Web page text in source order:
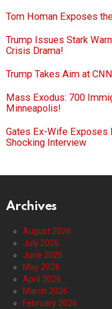
Tom Homan Exposes
Trump Issues Stark
Crisis Drama!
Trump Takes Aim at
Mass Exodus: 700
Minneapolis!
Gates Ex-Wife Exposes
Shocking Interview
Archives
August 2026
July 2026
June 2026
May 2026
April 2026
March 2026
February 2026